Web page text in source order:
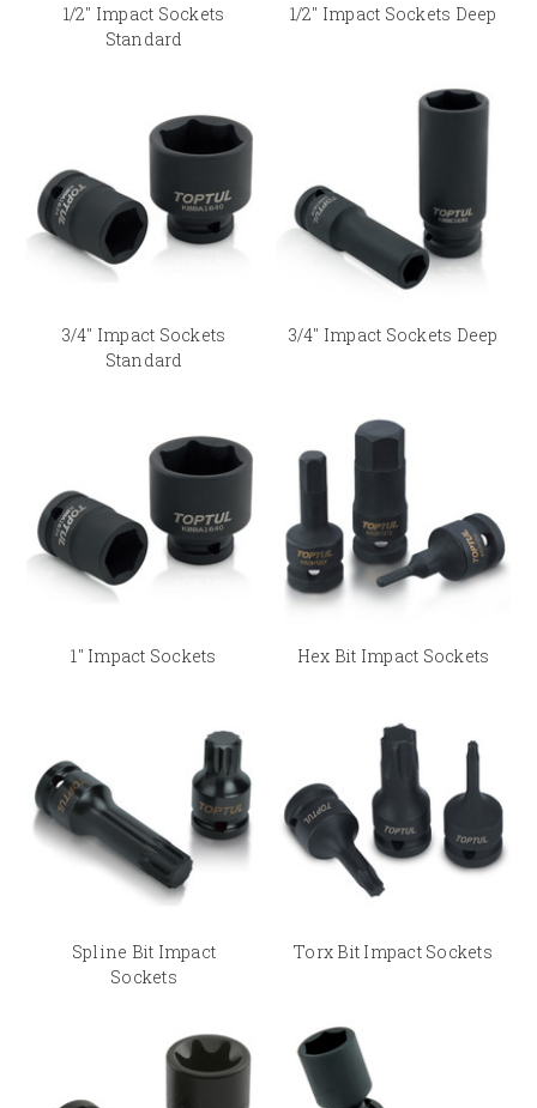
1/2" Impact Sockets
Standard
1/2" Impact Sockets Deep
3/4" Impact Sockets
Standard
3/4" Impact Sockets Deep
1" Impact Sockets Hex Bit Impact Sockets
Spline Bit Impact
Sockets
Torx Bit Impact Sockets